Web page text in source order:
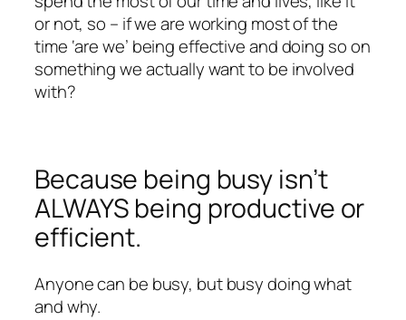
or not, so – if we are working most of the
time ‘are we’ being effective and doing so on
something we actually want to be involved
with?
Because being busy isn’t
ALWAYS being productive or
efficient.
Anyone can be busy, but busy doing what
and why.